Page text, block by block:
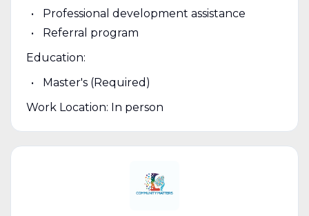
Professional development assistance
Referral program
Education:
Master's (Required)
Work Location: In person